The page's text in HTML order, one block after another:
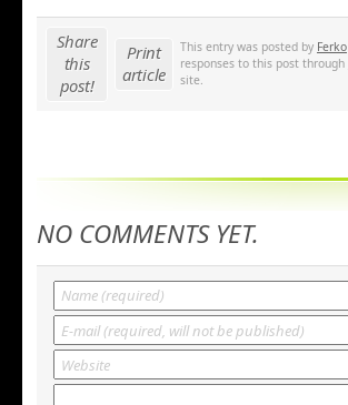
Share
this
post!
Print
article
This entry was posted by Ferko
responses to this post through
site.
NO COMMENTS YET.